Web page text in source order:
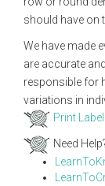
should have on
We have made
are accurate
responsible for
variations in
Print
Need